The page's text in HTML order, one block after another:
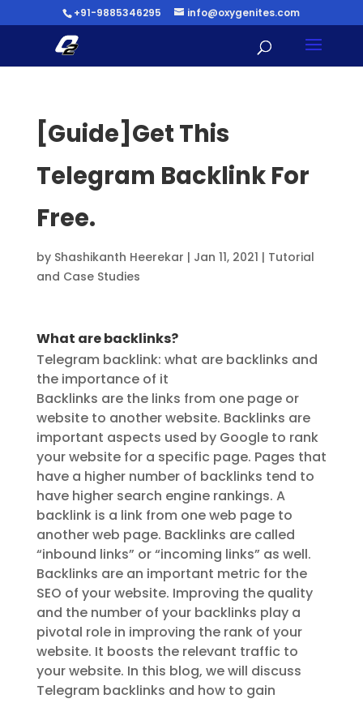
+91-9885346295 info@oxygenites.com
[Guide]Get This
Telegram Backlink For
Free.
by Shashikanth Heerekar | Jan 11, 2021 | Tutorial
and Case Studies
What are backlinks?
Telegram backlink: what are backlinks and
the importance of it
Backlinks are the links from one page or
website to another website. Backlinks are
important aspects used by Google to rank
your website for a specific page. Pages that
have a higher number of backlinks tend to
have higher search engine rankings. A
backlink is a link from one web page to
another web page. Backlinks are called
“inbound links” or “incoming links” as well.
Backlinks are an important metric for the
SEO of your website. Improving the quality
and the number of your backlinks play a
pivotal role in improving the rank of your
website. It boosts the relevant traffic to
your website. In this blog, we will discuss
Telegram backlinks and how to gain